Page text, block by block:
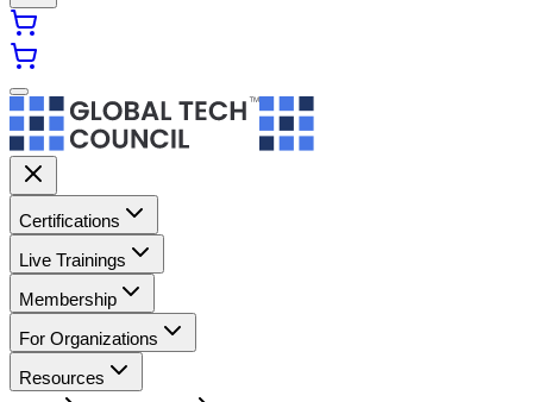
Certifications
Live Trainings
Membership
For Organizations
Resources